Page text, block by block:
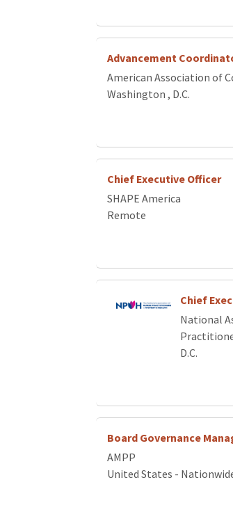
Advancement
American Association of
Washington , D.C.
Chief Executive Officer
SHAPE America
Remote
Chief
National
D.C.
Board Governance
AMPP
United States -